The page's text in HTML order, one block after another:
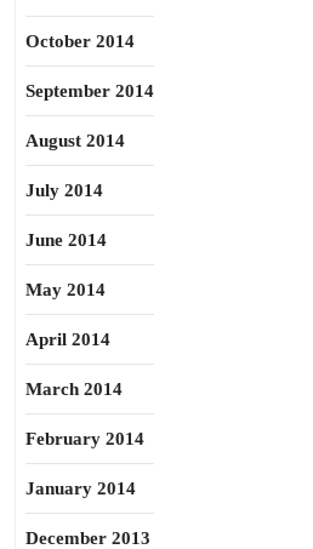
October 2014
September 2014
August 2014
July 2014
June 2014
May 2014
April 2014
March 2014
February 2014
January 2014
December 2013